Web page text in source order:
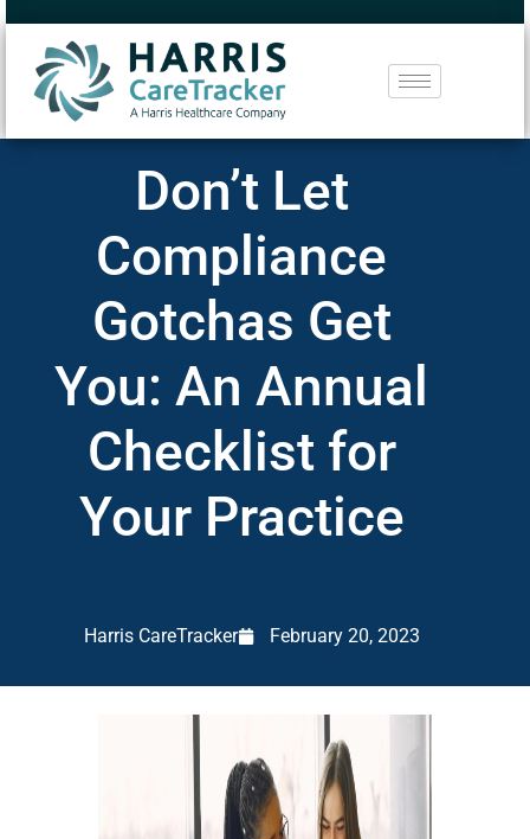
Don’t Let
Compliance
Gotchas Get
You: An Annual
Checklist for
Your Practice
Harris CareTracker February 20, 2023